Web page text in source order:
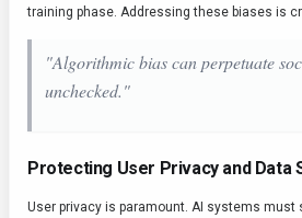
training phase. Addressing these biases is
"Algorithmic bias can perpetuate
unchecked."
Protecting User Privacy and Data
User privacy is paramount. AI systems